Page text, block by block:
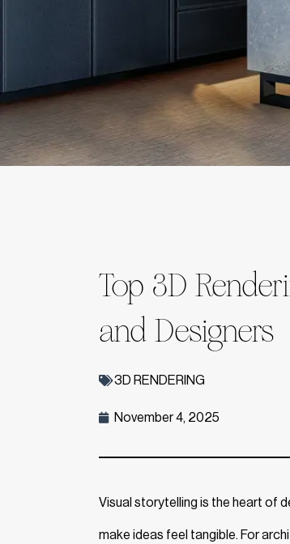
Top 3D
and Designers
3D RENDERING
November 4, 2025
Visual storytelling is the heart of
make ideas feel tangible. For